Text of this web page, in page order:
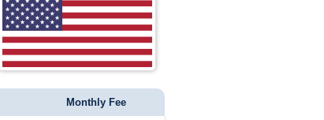
Monthly Fee